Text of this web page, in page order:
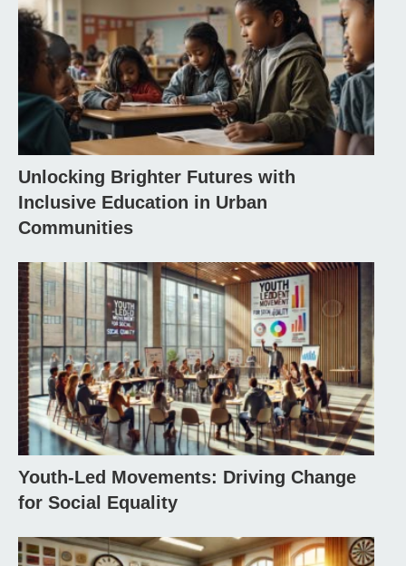
Unlocking Brighter Futures with
Inclusive Education in Urban
Communities
Youth-Led Movements: Driving Change
for Social Equality